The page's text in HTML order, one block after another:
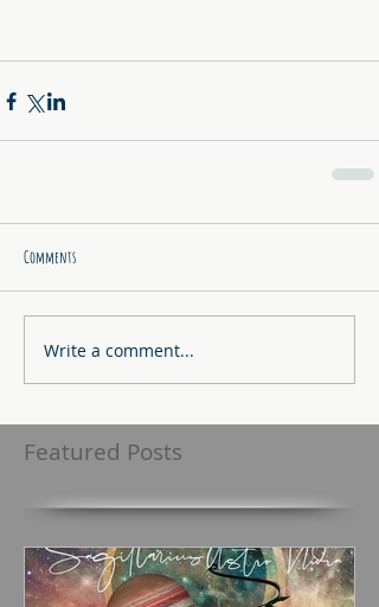
Comments
Write a comment...
Featured Posts